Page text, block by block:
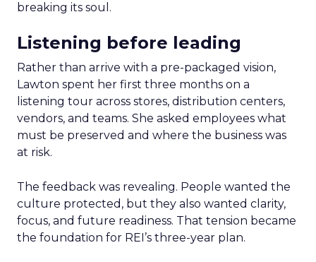
breaking its soul.
Listening before leading
Rather than arrive with a pre-packaged vision,
Lawton spent her first three months on a
listening tour across stores, distribution centers,
vendors, and teams. She asked employees what
must be preserved and where the business was
at risk.
The feedback was revealing. People wanted the
culture protected, but they also wanted clarity,
focus, and future readiness. That tension became
the foundation for REI’s three-year plan.